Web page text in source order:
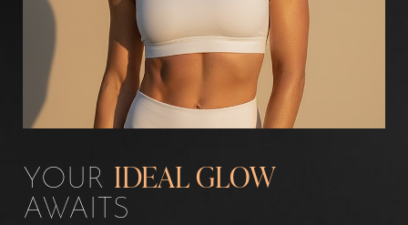
YOUR IDEAL GLOW
AWAITS
Aa
Dyslexia Friendly Hide Images